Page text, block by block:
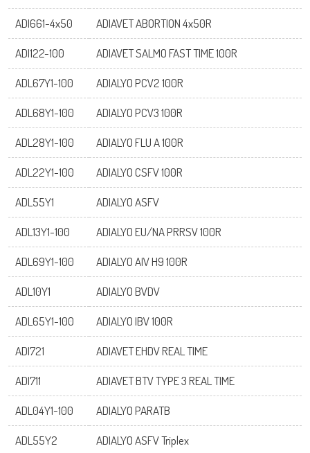
ADI661-4x50 ADIAVET ABORTION 4x50R
ADI122-100 ADIAVET SALMO FAST TIME 100R
ADL67Y1-100 ADIALYO PCV2 100R
ADL68Y1-100 ADIALYO PCV3 100R
ADL28Y1-100 ADIALYO FLU A 100R
ADL22Y1-100 ADIALYO CSFV 100R
ADL55Y1 ADIALYO ASFV
ADL13Y1-100 ADIALYO EU/NA PRRSV 100R
ADL69Y1-100 ADIALYO AIV H9 100R
ADL10Y1 ADIALYO BVDV
ADL65Y1-100 ADIALYO IBV 100R
ADI721 ADIAVET EHDV REAL TIME
ADI711 ADIAVET BTV TYPE 3 REAL TIME
ADL04Y1-100 ADIALYO PARATB
ADL55Y2 ADIALYO ASFV Triplex